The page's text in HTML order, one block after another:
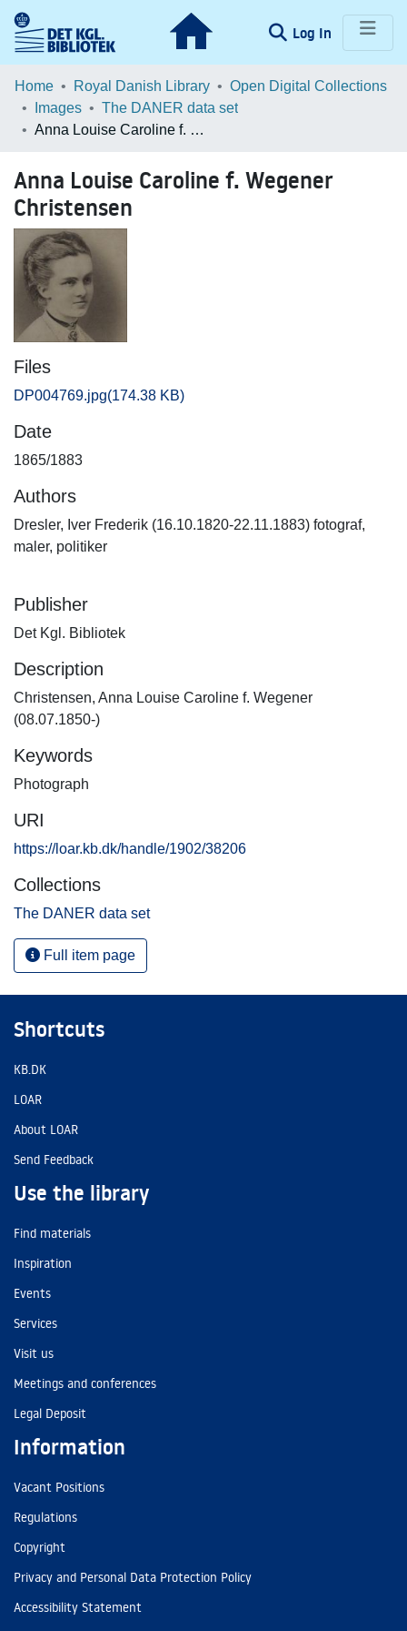
Log In (current)
Communities & Collections
Browse LOAR
Home Royal Danish Library
Open Digital Collections
Images
The DANER data set
Anna Louise Caroline f. Wegener Christensen
Anna Louise Caroline f. Wegener
Christensen
Files
DP004769.jpg(174.38 KB)
Date
1865/1883
Authors
Dresler, Iver Frederik (16.10.1820-22.11.1883) fotograf,
maler, politiker
Publisher
Det Kgl. Bibliotek
Description
Christensen, Anna Louise Caroline f. Wegener
(08.07.1850-)
Keywords
Photograph
URI
https://loar.kb.dk/handle/1902/38206
Collections
The DANER data set
Full item page
Shortcuts
KB.DK
LOAR
About LOAR
Send Feedback
Use the library
Find materials
Inspiration
Events
Services
Visit us
Meetings and conferences
Legal Deposit
Information
Vacant Positions
Regulations
Copyright
Privacy and Personal Data Protection Policy
Accessibility Statement